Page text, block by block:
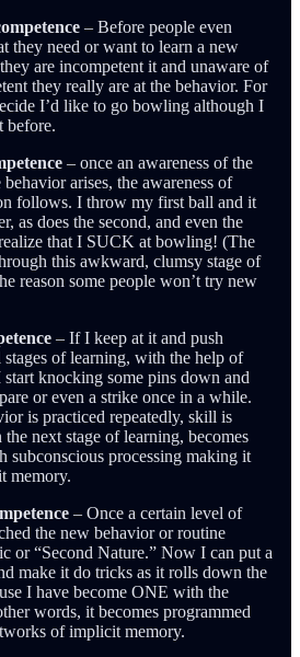
– Before people even
they need or want to learn a new
are incompetent it and unaware of
they really are at the behavior. For
I’d like to go bowling although I
before.
– once an awareness of the
arises, the awareness of
follows. I throw my first ball and it
as does the second, and even the
that I SUCK at bowling! (The
this awkward, clumsy stage of
reason some people won’t try new
– If I keep at it and push
of learning, with the help of
knocking some pins down and
or even a strike once in a while.
is practiced repeatedly, skill is
next stage of learning, becomes
subconscious processing making it
memory.
– Once a certain level of
the new behavior or routine
or “Second Nature.” Now I can put a
make it do tricks as it rolls down the
I have become ONE with the
words, it becomes programmed
of implicit memory.